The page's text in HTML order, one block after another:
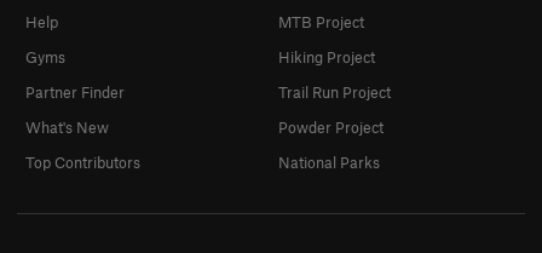
Help
Gyms
Partner Finder
What's New
Top Contributors
MTB Project
Hiking Project
Trail Run Project
Powder Project
National Parks